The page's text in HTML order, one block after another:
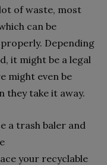
of waste, most
can be
Depending
it might be a legal
might even be
they take it away.
a trash baler and
your recyclable